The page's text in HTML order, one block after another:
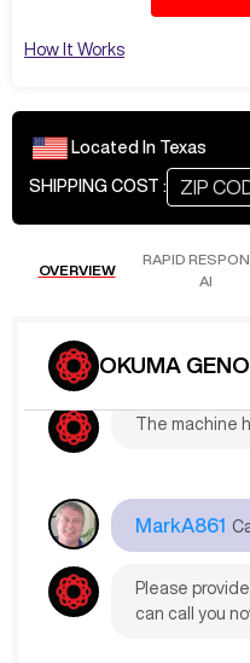
How It Works
Located In Texas
SHIPPING COST :
OVERVIEW
RAPID
AI
OKUMAMarkA861
The machine
MarkA861
Please
can call you